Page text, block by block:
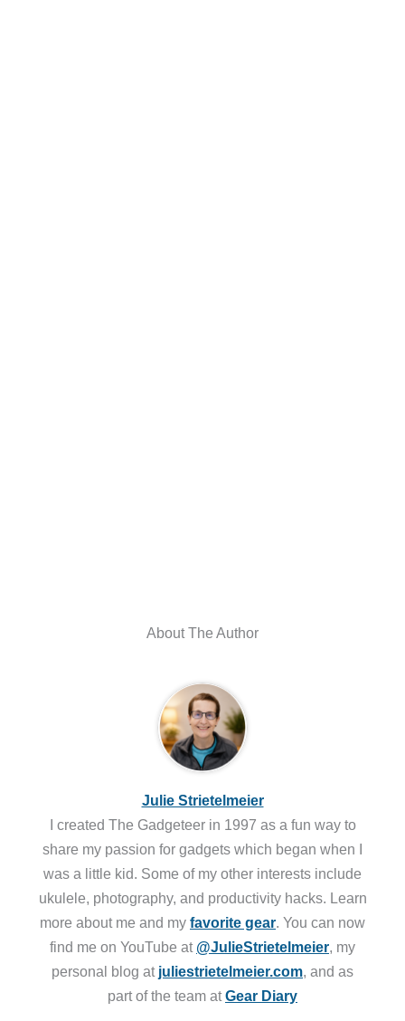
About The Author
Julie Strietelmeier
I created The Gadgeteer in 1997 as a fun way to
share my passion for gadgets which began when I
was a little kid. Some of my other interests include
ukulele, photography, and productivity hacks. Learn
more about me and my favorite gear. You can now
find me on YouTube at @JulieStrietelmeier, my
personal blog at juliestrietelmeier.com, and as
part of the team atGear Diary